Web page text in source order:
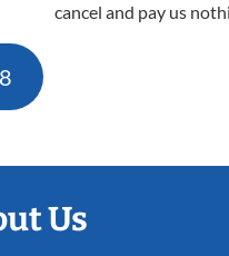
cancel and pay us
Us